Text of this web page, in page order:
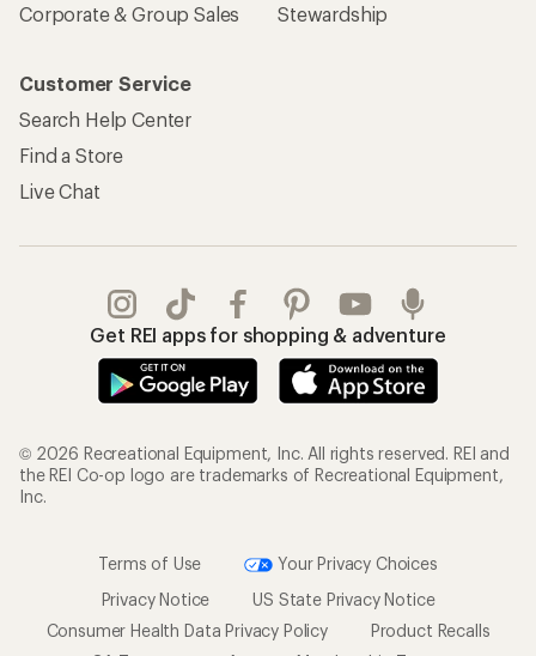
Corporate & Group Sales
Stewardship
Customer Service
Search Help Center
Find a Store
Live Chat
Get REI apps for shopping & adventure
© 2026 Recreational Equipment, Inc. All rights reserved. REI and
the REI Co-op logo are trademarks of Recreational Equipment,
Inc.
Terms of Use
Your Privacy Choices
Privacy Notice
US State Privacy Notice
Consumer Health Data Privacy Policy
Product Recalls